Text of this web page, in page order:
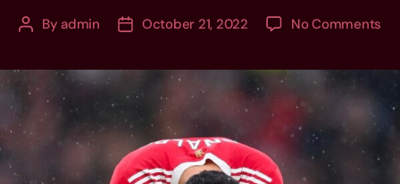
Byadmin October 21, 2022 No Comments